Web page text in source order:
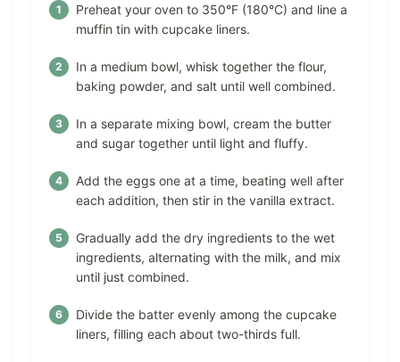
Preheat your oven to 350°F (180°C) and line a
muffin tin with cupcake liners.
In a medium bowl, whisk together the flour,
baking powder, and salt until well combined.
In a separate mixing bowl, cream the butter
and sugar together until light and fluffy.
Add the eggs one at a time, beating well after
each addition, then stir in the vanilla extract.
Gradually add the dry ingredients to the wet
ingredients, alternating with the milk, and mix
until just combined.
Divide the batter evenly among the cupcake
liners, filling each about two-thirds full.